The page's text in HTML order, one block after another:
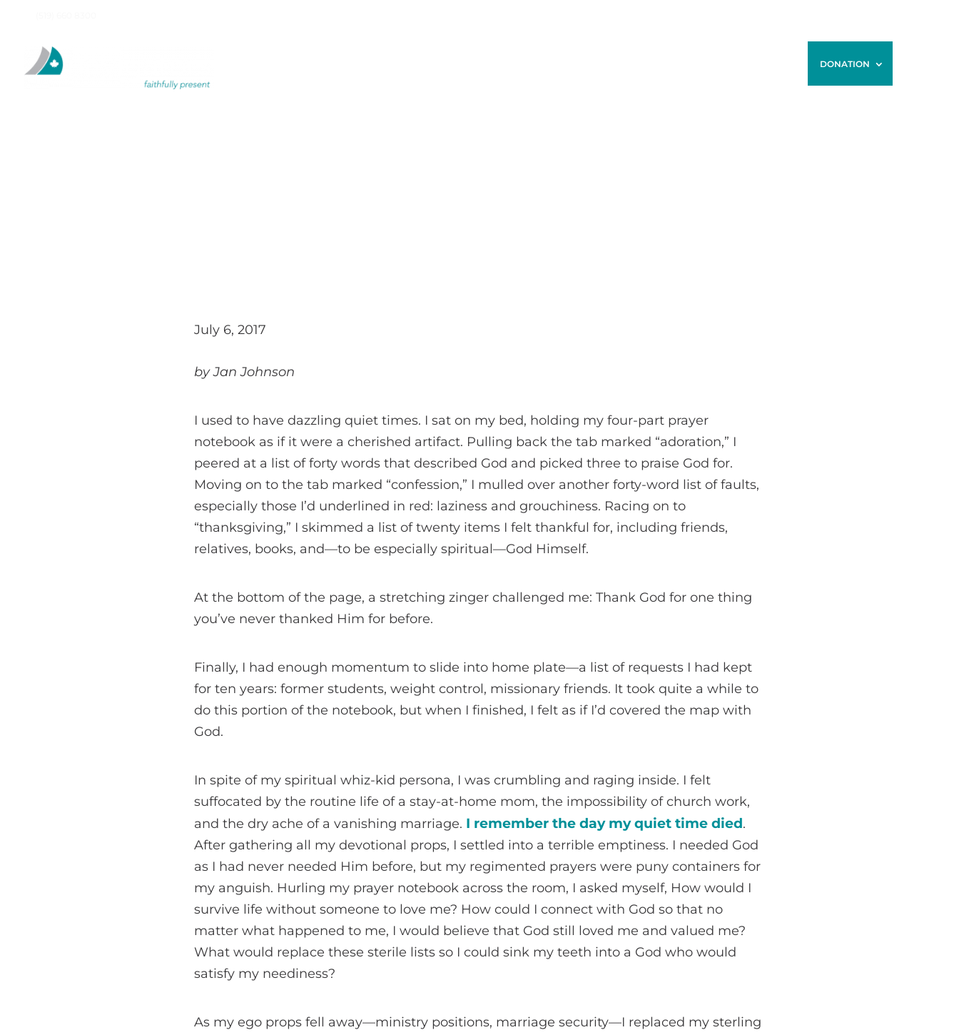
DONATION
July 6, 2017
by Jan Johnson
I used to have dazzling quiet times. I sat on my bed, holding my four-part prayer
notebook as if it were a cherished artifact. Pulling back the tab marked “adoration,” I
peered at a list of forty words that described God and picked three to praise God for.
Moving on to the tab marked “confession,” I mulled over another forty-word list of faults,
especially those I’d underlined in red: laziness and grouchiness. Racing on to
“thanksgiving,” I skimmed a list of twenty items I felt thankful for, including friends,
relatives, books, and—to be especially spiritual—God Himself.
At the bottom of the page, a stretching zinger challenged me: Thank God for one thing
you’ve never thanked Him for before.
Finally, I had enough momentum to slide into home plate—a list of requests I had kept
for ten years: former students, weight control, missionary friends. It took quite a while to
do this portion of the notebook, but when I finished, I felt as if I’d covered the map with
God.
In spite of my spiritual whiz-kid persona, I was crumbling and raging inside. I felt
suffocated by the routine life of a stay-at-home mom, the impossibility of church work,
and the dry ache of a vanishing marriage. I remember the day my quiet time died.
After gathering all my devotional props, I settled into a terrible emptiness. I needed God
as I had never needed Him before, but my regimented prayers were puny containers for
my anguish. Hurling my prayer notebook across the room, I asked myself, How would I
survive life without someone to love me? How could I connect with God so that no
matter what happened to me, I would believe that God still loved me and valued me?
What would replace these sterile lists so I could sink my teeth into a God who would
satisfy my neediness?
As my ego props fell away—ministry positions, marriage security—I replaced my sterling